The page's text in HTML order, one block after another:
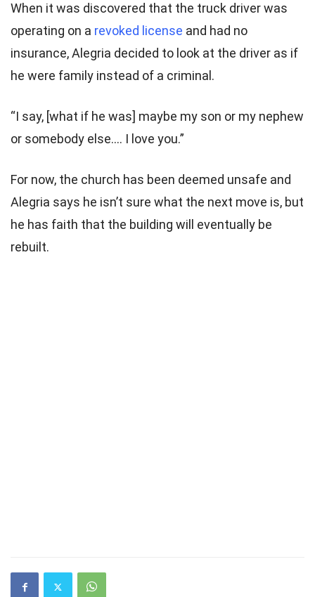
When it was discovered that the truck driver was
operating on a revoked license and had no
insurance, Alegria decided to look at the driver as if
he were family instead of a criminal.
“I say, [what if he was] maybe my son or my nephew
or somebody else…. I love you.”
For now, the church has been deemed unsafe and
Alegria says he isn’t sure what the next move is, but
he has faith that the building will eventually be
rebuilt.